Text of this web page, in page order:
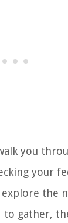
you
your
the
to gather,